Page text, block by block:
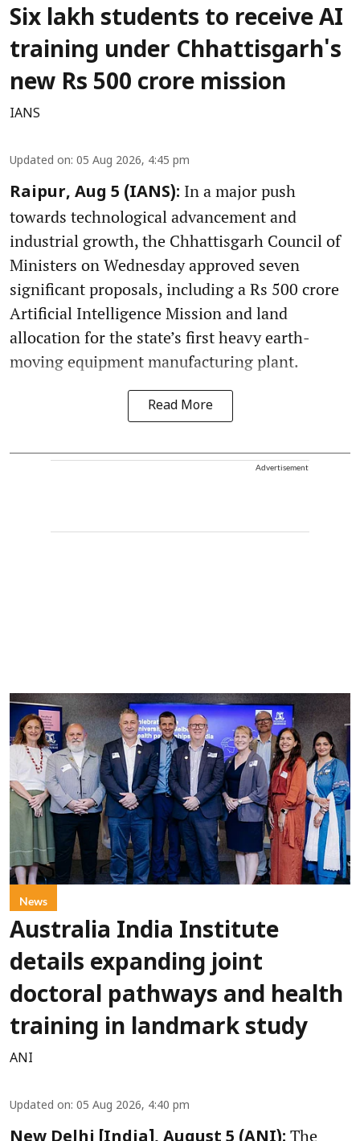
Six lakh students to receive AI
training under Chhattisgarh's
new Rs 500 crore mission
IANS
Updated on: 05 Aug 2026, 4:45 pm
Raipur, Aug 5 (IANS): In a major push
towards technological advancement and
industrial growth, the Chhattisgarh Council of
Ministers on Wednesday approved seven
significant proposals, including a Rs 500 crore
Artificial Intelligence Mission and land
allocation for the state’s first heavy earth-
moving equipment manufacturing plant.
Read More
Advertisement
News
Australia India Institute
details expanding joint
doctoral pathways and health
training in landmark study
ANI
Updated on: 05 Aug 2026, 4:40 pm
The